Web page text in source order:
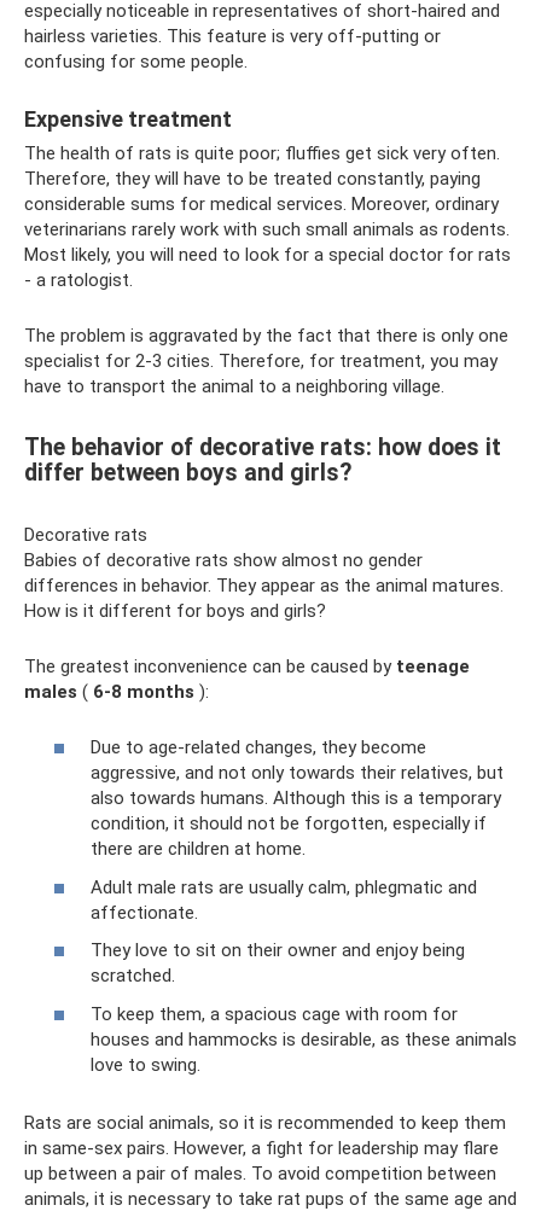
especially noticeable in representatives of short-haired and
hairless varieties. This feature is very off-putting or
confusing for some people.
Expensive treatment
The health of rats is quite poor; fluffies get sick very often.
Therefore, they will have to be treated constantly, paying
considerable sums for medical services. Moreover, ordinary
veterinarians rarely work with such small animals as rodents.
Most likely, you will need to look for a special doctor for rats
- a ratologist.
The problem is aggravated by the fact that there is only one
specialist for 2-3 cities. Therefore, for treatment, you may
have to transport the animal to a neighboring village.
The behavior of decorative rats: how does it
differ between boys and girls?
Decorative rats
Babies of decorative rats show almost no gender
differences in behavior. They appear as the animal matures.
How is it different for boys and girls?
The greatest inconvenience can be caused by teenage
males ( 6-8 months ):
Due to age-related changes, they become
aggressive, and not only towards their relatives, but
also towards humans. Although this is a temporary
condition, it should not be forgotten, especially if
there are children at home.
Adult male rats are usually calm, phlegmatic and
affectionate.
They love to sit on their owner and enjoy being
scratched.
To keep them, a spacious cage with room for
houses and hammocks is desirable, as these animals
love to swing.
Rats are social animals, so it is recommended to keep them
in same-sex pairs. However, a fight for leadership may flare
up between a pair of males. To avoid competition between
animals, it is necessary to take rat pups of the same age and